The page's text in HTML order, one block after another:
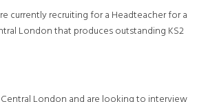
currently recruiting for a Headteacher for a
London that produces outstanding KS2